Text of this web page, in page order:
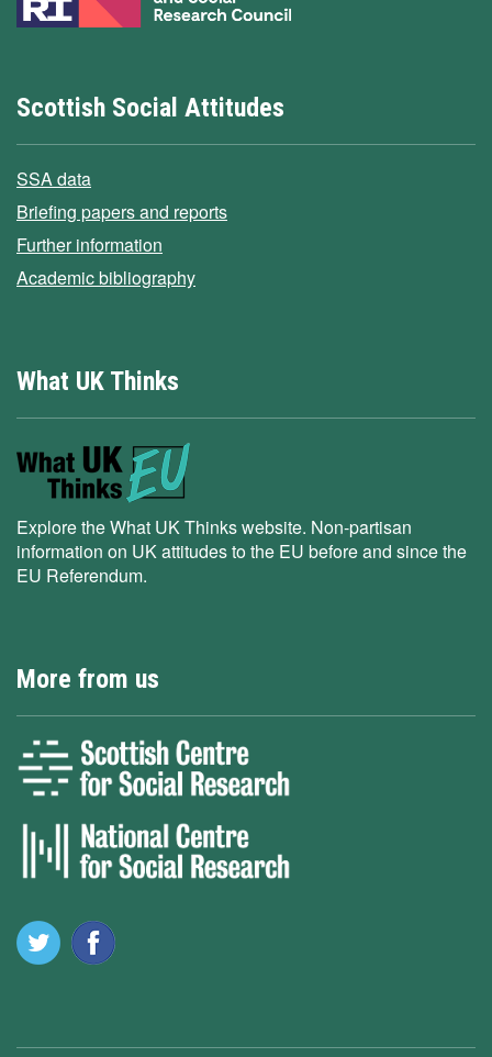
Scottish Social Attitudes
SSA data
Briefing papers and reports
Further information
Academic bibliography
What UK Thinks
Explore the What UK Thinks website. Non-partisan
information on UK attitudes to the EU before and since the
EU Referendum.
More from us